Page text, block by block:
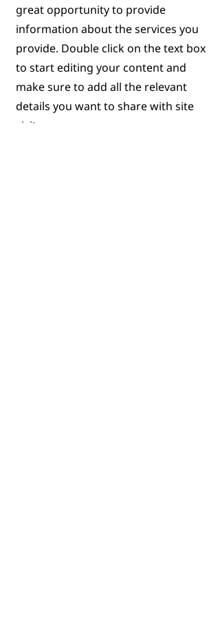
great opportunity to provide
information about the services you
provide. Double click on the text box
to start editing your content and
make sure to add all the relevant
details you want to share with site
visitors.